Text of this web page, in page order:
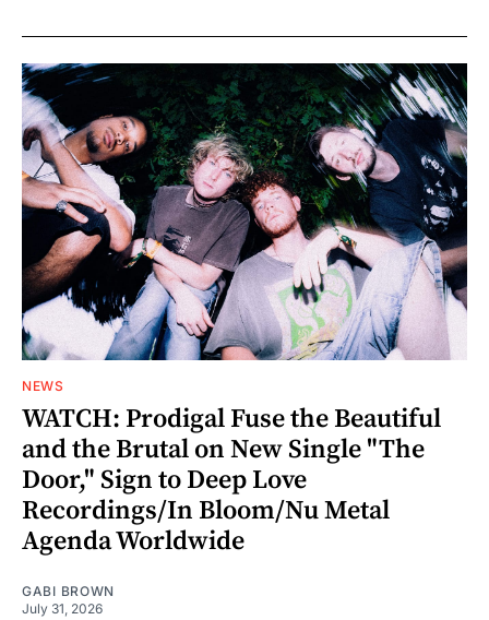
NEWS
WATCH: Prodigal Fuse the Beautiful
and the Brutal on New Single "The
Door," Sign to Deep Love
Recordings/In Bloom/Nu Metal
Agenda Worldwide
GABI BROWN
July 31, 2026